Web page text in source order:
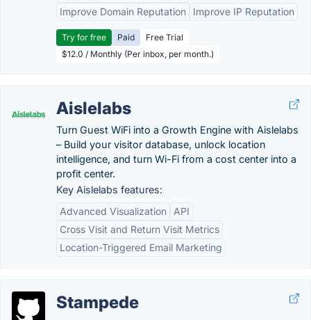
Improve Domain Reputation
Improve IP Reputation
Try for free Paid
Free Trial
$12.0 / Monthly (Per inbox, per month.)
Aislelabs
Turn Guest WiFi into a Growth Engine with Aislelabs
– Build your visitor database, unlock location
intelligence, and turn Wi-Fi from a cost center into a
profit center.
Key Aislelabs features:
Advanced Visualization
API
Cross Visit and Return Visit Metrics
Location-Triggered Email Marketing
Stampede